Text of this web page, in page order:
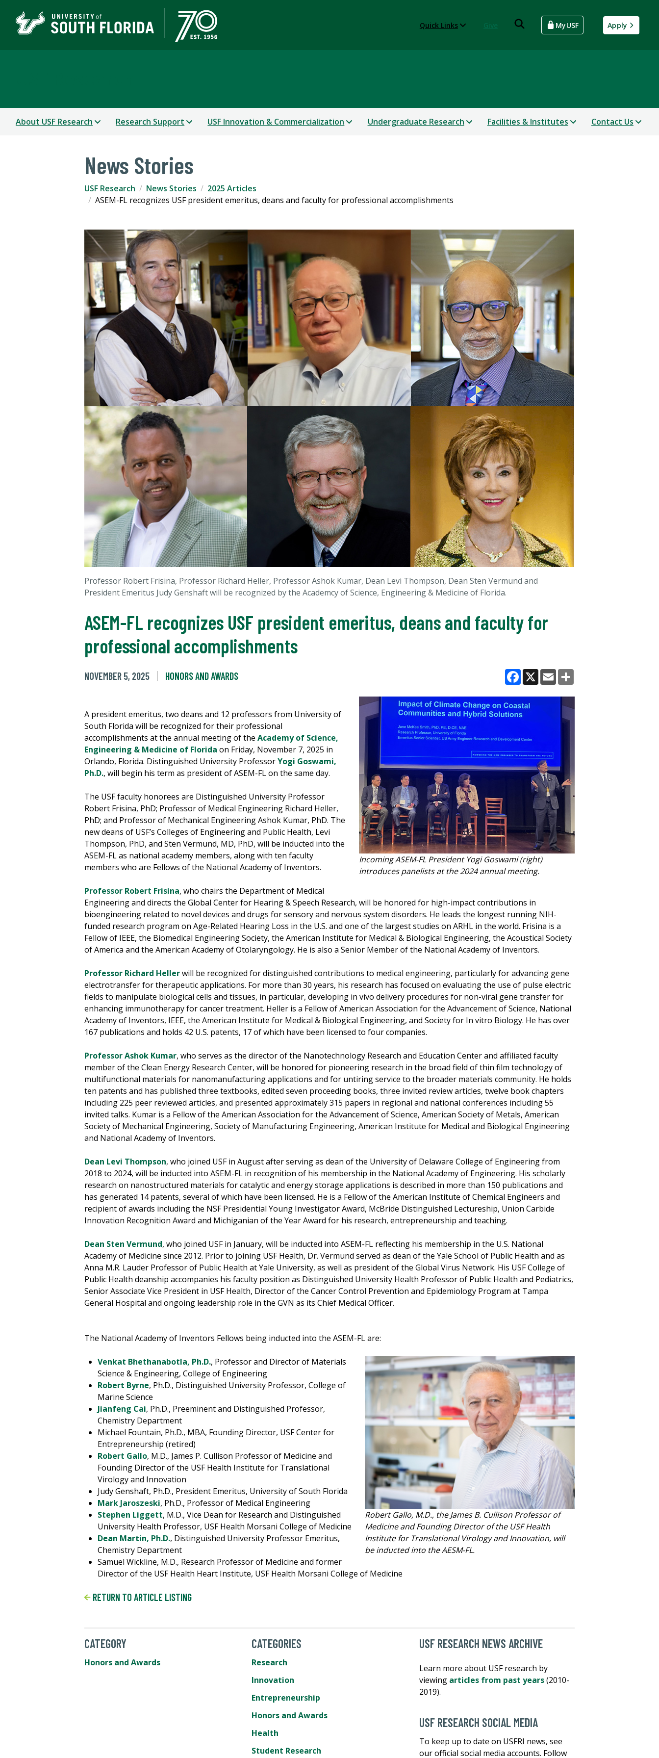
Quick Links MyUSF Apply
About USF Research Research Support USF Innovation & Commercialization Undergraduate Research Facilities & Institutes Contact Us
News Stories
USF Research News Stories
2025 Articles
ASEM-FL recognizes USF president emeritus, deans and faculty for professional accomplishments
Professor Robert Frisina, Professor Richard Heller, Professor Ashok Kumar, Dean Levi Thompson, Dean Sten Vermund and
President Emeritus Judy Genshaft will be recognized by the Academcy of Science, Engineering & Medicine of Florida.
ASEM-FL recognizes USF president emeritus, deans and faculty for
professional accomplishments
NOVEMBER 5, 2025 HONORS AND AWARDS
Facebook
X Email
Incoming ASEM-FL President Yogi Goswami (right)
introduces panelists at the 2024 annual meeting.
A president emeritus, two deans and 12 professors from University of
South Florida will be recognized for their professional
accomplishments at the annual meeting of the Academy of Science,
Engineering & Medicine of Florida on Friday, November 7, 2025 in
Orlando, Florida. Distinguished University ProfessorYogi Goswami,
Ph.D., will begin his term as president of ASEM-FL on the same day.
The USF faculty honorees are Distinguished University Professor
Robert Frisina, PhD; Professor of Medical Engineering Richard Heller,
PhD; and Professor of Mechanical Engineering Ashok Kumar, PhD. The
new deans of USF’s Colleges of Engineering and Public Health, Levi
Thompson, PhD, and Sten Vermund, MD, PhD, will be inducted into the
ASEM-FL as national academy members, along with ten faculty
members who are Fellows of the National Academy of Inventors.
Professor Robert Frisina, who chairs the Department of Medical
Engineering and directs the Global Center for Hearing & Speech Research, will be honored for high-impact contributions in
bioengineering related to novel devices and drugs for sensory and nervous system disorders. He leads the longest running NIH-
funded research program on Age-Related Hearing Loss in the U.S. and one of the largest studies on ARHL in the world. Frisina is a
Fellow of IEEE, the Biomedical Engineering Society, the American Institute for Medical & Biological Engineering, the Acoustical Society
of America and the American Academy of Otolaryngology. He is also a Senior Member of the National Academy of Inventors.
Professor Richard Hellerwill be recognized for distinguished contributions to medical engineering, particularly for advancing gene
electrotransfer for therapeutic applications. For more than 30 years, his research has focused on evaluating the use of pulse electric
fields to manipulate biological cells and tissues, in particular, developing in vivo delivery procedures for non-viral gene transfer for
enhancing immunotherapy for cancer treatment. Heller is a Fellow of American Association for the Advancement of Science, National
Academy of Inventors, IEEE, the American Institute for Medical & Biological Engineering, and Society for In vitro Biology. He has over
167 publications and holds 42 U.S. patents, 17 of which have been licensed to four companies.
Professor Ashok Kumar, who serves as the director of the Nanotechnology Research and Education Center and affiliated faculty
member of the Clean Energy Research Center, will be honored for pioneering research in the broad field of thin film technology of
multifunctional materials for nanomanufacturing applications and for untiring service to the broader materials community. He holds
ten patents and has published three textbooks, edited seven proceeding books, three invited review articles, twelve book chapters
including 225 peer reviewed articles, and presented approximately 315 papers in regional and national conferences including 55
invited talks. Kumar is a Fellow of the American Association for the Advancement of Science, American Society of Metals, American
Society of Mechanical Engineering, Society of Manufacturing Engineering, American Institute for Medical and Biological Engineering
and National Academy of Inventors.
Dean Levi Thompson, who joined USF in August after serving as dean of the University of Delaware College of Engineering from
2018 to 2024, will be inducted into ASEM-FL in recognition of his membership in the National Academy of Engineering. His scholarly
research on nanostructured materials for catalytic and energy storage applications is described in more than 150 publications and
has generated 14 patents, several of which have been licensed. He is a Fellow of the American Institute of Chemical Engineers and
recipient of awards including the NSF Presidential Young Investigator Award, McBride Distinguished Lectureship, Union Carbide
Innovation Recognition Award and Michiganian of the Year Award for his research, entrepreneurship and teaching.
Dean Sten Vermund, who joined USF in January, will be inducted into ASEM-FL reflecting his membership in the U.S. National
Academy of Medicine since 2012. Prior to joining USF Health, Dr. Vermund served as dean of the Yale School of Public Health and as
Anna M.R. Lauder Professor of Public Health at Yale University, as well as president of the Global Virus Network. His USF College of
Public Health deanship accompanies his faculty position as Distinguished University Health Professor of Public Health and Pediatrics,
Senior Associate Vice President in USF Health, Director of the Cancer Control Prevention and Epidemiology Program at Tampa
General Hospital and ongoing leadership role in the GVN as its Chief Medical Officer.
The National Academy of Inventors Fellows being inducted into the ASEM-FL are:
Robert Gallo, M.D., the James B. Cullison Professor of
Medicine and Founding Director of the USF Health
Institute for Translational Virology and Innovation, will
be inducted into the AESM-FL.
Venkat Bhethanabotla, Ph.D., Professor and Director of Materials
Science & Engineering, College of Engineering
Robert Byrne, Ph.D., Distinguished University Professor, College of
Marine Science
Jianfeng Cai, Ph.D., Preeminent and Distinguished Professor,
Chemistry Department
Michael Fountain, Ph.D., MBA, Founding Director, USF Center for
Entrepreneurship (retired)
Robert Gallo, M.D., James P. Cullison Professor of Medicine and
Founding Director of the USF Health Institute for Translational
Virology and Innovation
Judy Genshaft, Ph.D., President Emeritus, University of South Florida
Mark Jaroszeski, Ph.D., Professor of Medical Engineering
Stephen Liggett, M.D., Vice Dean for Research and Distinguished
University Health Professor, USF Health Morsani College of Medicine
Dean Martin, Ph.D., Distinguished University Professor Emeritus,
Chemistry Department
Samuel Wickline, M.D., Research Professor of Medicine and former
Director of the USF Health Heart Institute, USF Health Morsani College of Medicine
RETURN TO ARTICLE LISTING
CATEGORY
Honors and Awards
CATEGORIES
Research
Innovation
Entrepreneurship
Honors and Awards
Health
Student Research
USF RESEARCH NEWS ARCHIVE
Learn more about USF research by
viewing articles from past years(2010-
2019).
USF RESEARCH SOCIAL MEDIA
To keep up to date on USFRI news, see
our official social media accounts. Follow